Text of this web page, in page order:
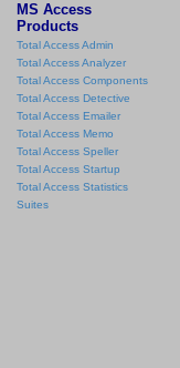
MS Access
Products
Total Access Admin
Total Access Analyzer
Total Access Components
Total Access Detective
Total Access Emailer
Total Access Memo
Total Access Speller
Total Access Startup
Total Access Statistics
Suites